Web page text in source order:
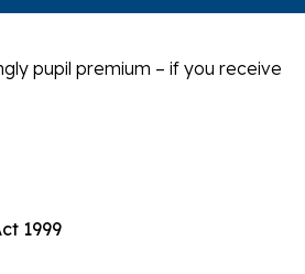
pupil premium – if you receive
1999